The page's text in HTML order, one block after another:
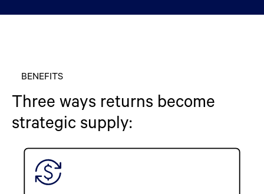
BENEFITS
Three ways returns become
strategic supply: